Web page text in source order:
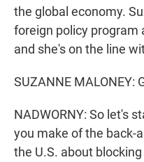
the global economy.
foreign policy program
and she's on the line
SUZANNE MALONEY:
NADWORNY: So let's
you make of the back-
the U.S. about blocking